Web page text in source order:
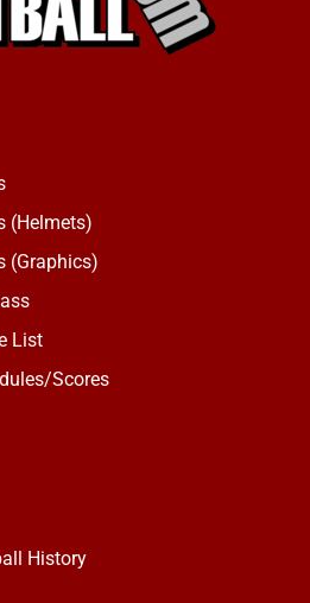
(Helmets)
(Graphics)
List
Scores
History